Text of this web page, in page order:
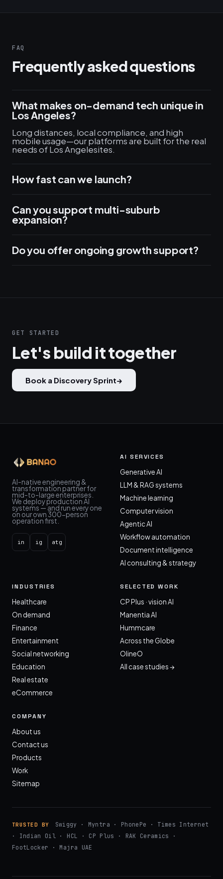
FAQ
Frequently asked questions
What makes on-demand tech unique in
Los Angeles?
Long distances, local compliance, and high
mobile usage—our platforms are built for the real
needs of Los Angelesites.
How fast can we launch?
Can you support multi-suburb
expansion?
Do you offer ongoing growth support?
GET STARTED
Let's build it together
Book a Discovery Sprint→
AI-native engineering &
transformation partner for
mid-to-large enterprises.
We deploy production AI
systems — and run every one
on our own 300-person
operation first.
in ig atg
AI SERVICES
Generative AI
LLM & RAG systems
Machine learning
Computer vision
Agentic AI
Workflow automation
Document intelligence
AI consulting & strategy
INDUSTRIES
Healthcare
On demand
Finance
Entertainment
Social networking
Education
Real estate
eCommerce
SELECTED WORK
CP Plus · vision AI
Manentia AI
Hummcare
Across the Globe
OlineO
All case studies →
COMPANY
About us
Contact us
Products
Work
Sitemap
TRUSTED BY
Swiggy · Myntra · PhonePe · Times Internet
· Indian Oil · HCL · CP Plus · RAK Ceramics ·
FootLocker · Majra UAE